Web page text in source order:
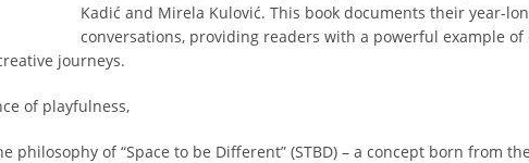
Kadić and Mirela Kulović. This book documents their year-
conversations, providing readers with a powerful example
journeys.
of playfulness,
philosophy of “Space to be Different” (STBD) – a concept born from